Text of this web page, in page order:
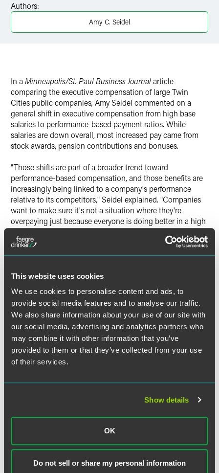
This website uses cookies
We use cookies to personalise content and ads, to
provide social media features and to analyse our traffic.
We also share information about your use of our site with
our social media, advertising and analytics partners who
may combine it with other information that you’ve
provided to them or that they’ve collected from your use
of their services.
Show details
OK
Do not sell or share my personal information
Authors:
Amy C. Seidel
In a Minneapolis/St. Paul Business Journalarticle
comparing the executive compensation of large Twin
Cities public companies, Amy Seidel commented on a
general shift in executive compensation from high base
salaries to performance-based payment ratios. While
salaries are down overall, most increased pay came from
stock awards, pension contributions and bonuses.
"Those shifts are part of a broader trend toward
performance-based compensation, and those benefits are
increasingly being linked to a company's performance
relative to its competitors," Seidel explained. "Companies
want to make sure it's not a situation where they're
overpaying just because everyone is doing better in a high
tide, but rather that they're doing as well or better than
their peers. Boards and investors are really trying to show
that pay-for-performance linkage."
Meet the Authors